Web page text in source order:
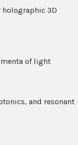
3D
of light
and resonant